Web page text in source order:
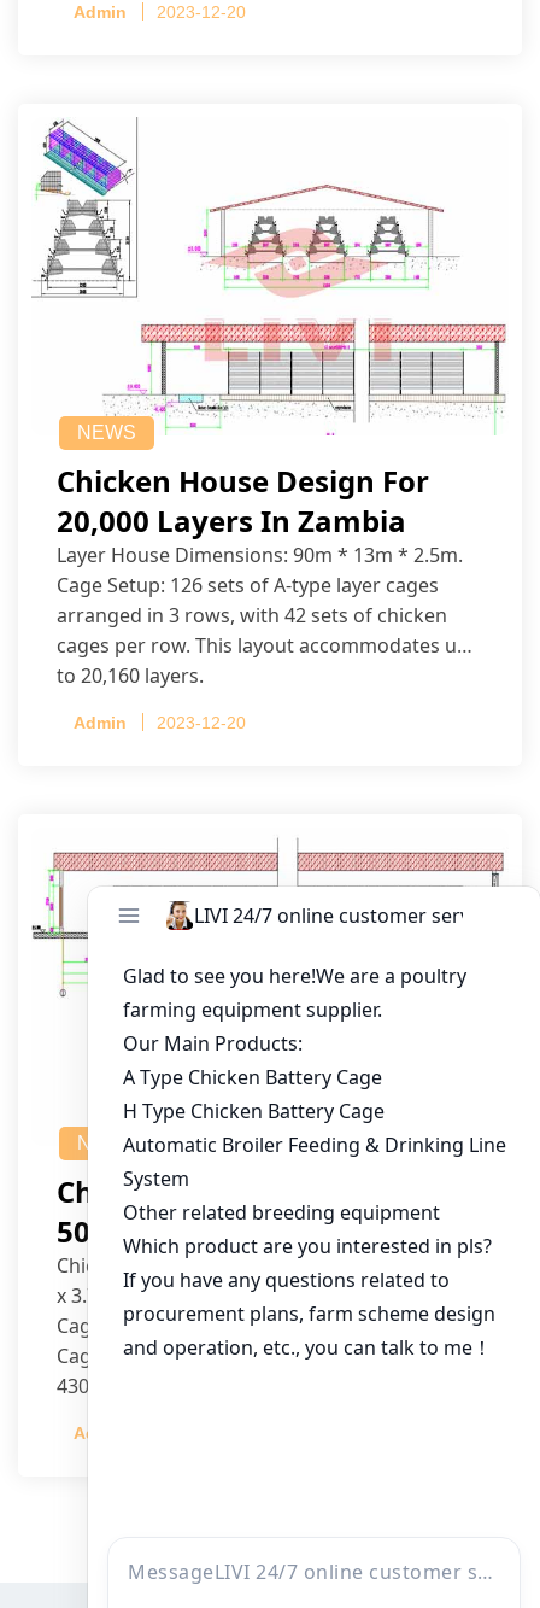
Admin 2023-12-20
NEWS
Chicken House Design For
20,000 Layers In Zambia
Layer House Dimensions: 90m * 13m * 2.5m.
Cage Setup: 126 sets of A-type layer cages
arranged in 3 rows, with 42 sets of chicken
cages per row. This layout accommodates up
to 20,160 layers.
Admin 2023-12-20
NEWS
Chicken House Design Of
50,000 Pullets
Chicken House Dimensions: 84m (L) x 12m (W)
x 3.7m (H)
Cage Type: H Type Brood Battery Cages
Cage Dimensions: 1200mm (L) x 625mm (W) x
430mm (H)
per cage
Admin